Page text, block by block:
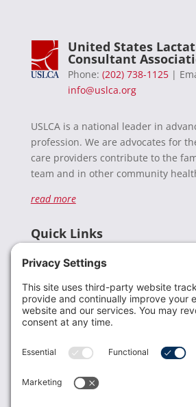
United States
Consultant
Phone: (202) 738-1125|
info@uslca.org
USLCA is a national leader in
profession. We are advocates for
care providers contribute to the
team and in other community
read more
Quick Links
Donate
Resources
Members
Contact Us
USLCA membership is open to all